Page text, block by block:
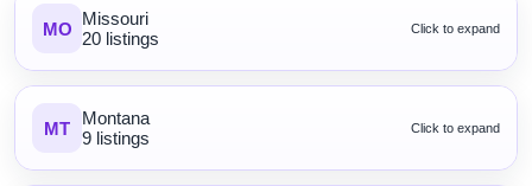
MO Missouri
20 listings
Click to expand
MT
Montana
9 listings
Click to expand